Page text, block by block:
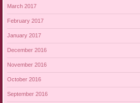
March 2017
February 2017
January 2017
December 2016
November 2016
October 2016
September 2016